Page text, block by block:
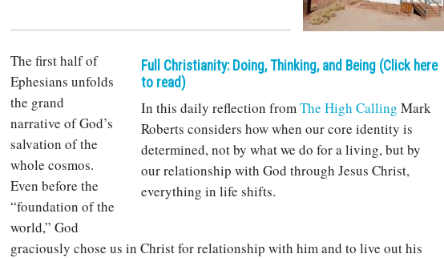
Full Christianity: Doing, Thinking, and Being (Click here
to read)
In this daily reflection fromThe High Calling Mark
Roberts considers how when our core identity is
determined, not by what we do for a living, but by
our relationship with God through Jesus Christ,
everything in life shifts.
The first half of
Ephesians unfolds
the grand
narrative of God’s
salva­tion of the
whole cosmos.
Even before the
“foundation of the
world,” God
graciously chose us in Christ for relationship with him and to live out his